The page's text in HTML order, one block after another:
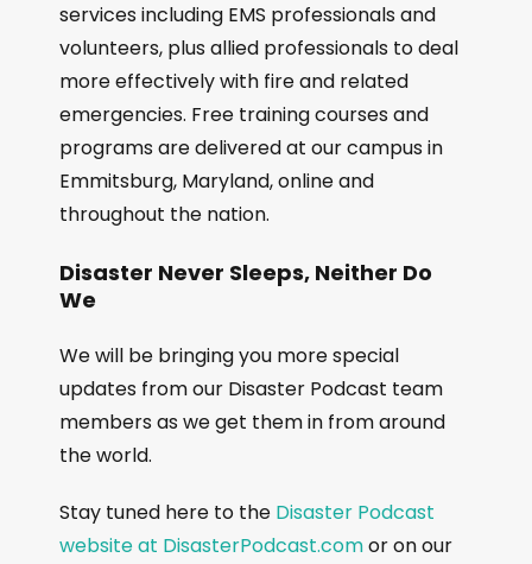
services including EMS professionals and
volunteers, plus allied professionals to deal
more effectively with fire and related
emergencies. Free training courses and
programs are delivered at our campus in
Emmitsburg, Maryland, online and
throughout the nation.
Disaster Never Sleeps, Neither Do
We
We will be bringing you more special
updates from our Disaster Podcast team
members as we get them in from around
the world.
Stay tuned here to the Disaster Podcast
website at DisasterPodcast.comor on our